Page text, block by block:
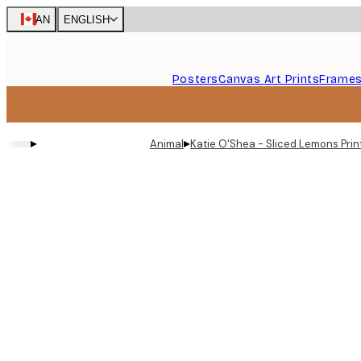
Skip
to
CAN ENGLISH
PostersCanvas Art PrintsFrames
▸ Animal▸Katie O'Shea - Sliced Lemons